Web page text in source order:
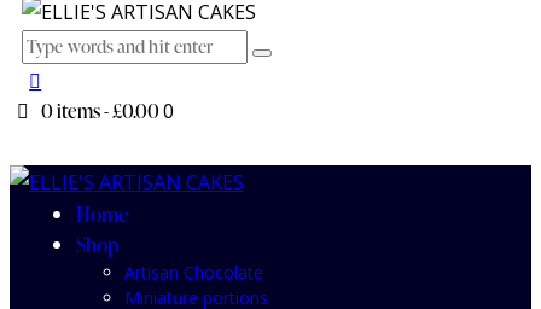
0 items-£0.000
Home
Shop
Artisan Chocolate
Miniature portions